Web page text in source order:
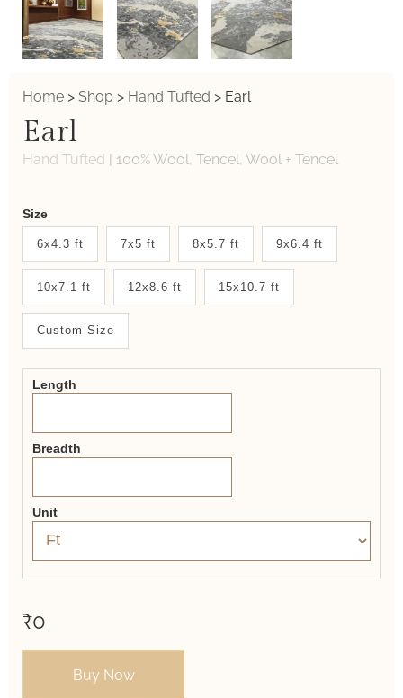
Home > Shop > Hand Tufted > Earl
Earl
Hand Tufted | 100% Wool, Tencel, Wool + Tencel
Weaver
New
System
2.0
Form
Size
6x4.3 ft 7x5 ft 8x5.7 ft 9x6.4 ft
10x7.1 ft 12x8.6 ft 15x10.7 ft
Custom Size
Length
Breadth
Unit
₹0
Buy Now